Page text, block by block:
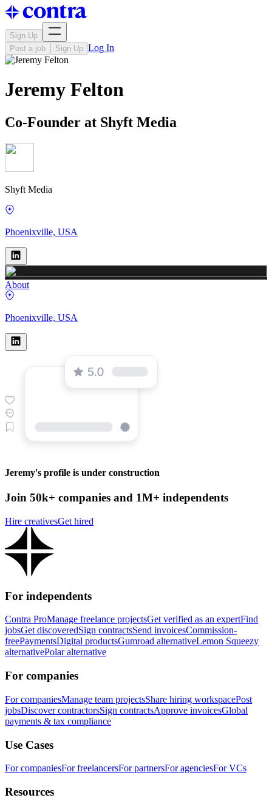
Sign Up
Post a job
Sign Up Log In
Jeremy Felton
Co-Founder at Shyft Media
Shyft Media
Phoenixville, USA
About
Phoenixville, USA
Jeremy's profile is under construction
Join 50k+ companies and 1M+ independents
Hire creativesGet hired
For independents
Contra ProManage freelance projectsGet verified as an expertFind
jobsGet discoveredSign contractsSend invoicesCommission-
freePaymentsDigital productsGumroad alternativeLemon Squeezy
alternativePolar alternative
For companies
For companiesManage team projectsShare hiring workspacePost
jobsDiscover contractorsSign contractsApprove invoicesGlobal
payments & tax compliance
Use Cases
For companiesFor freelancersFor partnersFor agenciesFor VCs
Resources